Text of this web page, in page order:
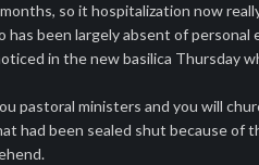
so it hospitalization now
has been largely absent of
in the new basilica Thursday
pastoral ministers and you will
had been sealed shut because of